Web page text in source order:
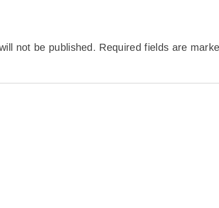
not be published. Required fields are